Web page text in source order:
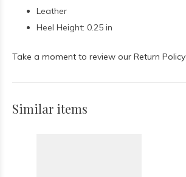
Leather
Heel Height: 0.25 in
Take a moment to review our Return Policy
Similar items